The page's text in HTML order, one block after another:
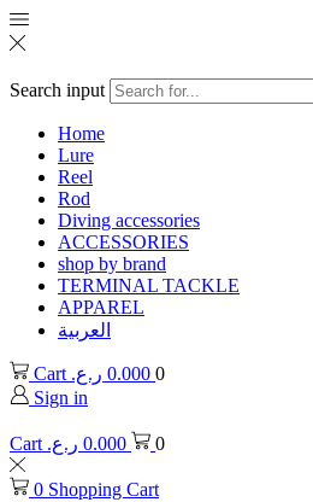
Search input
Home
Lure
Reel
Rod
Diving accessories
ACCESSORIES
shop by brand
TERMINAL TACKLE
APPAREL
العربية
Cart 0.000 ر.ع.
0
Sign in
Cart 0.000 ر.ع. 0
0 Shopping Cart